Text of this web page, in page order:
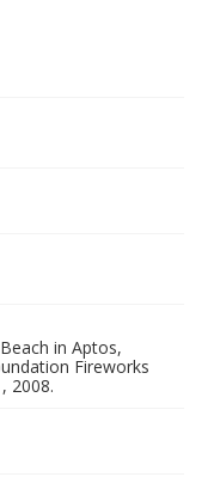
in Aptos,
Fireworks
2008.